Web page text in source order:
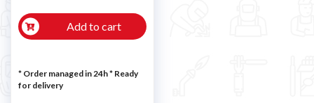
Add to cart
* Order managed in 24h* Ready
for delivery